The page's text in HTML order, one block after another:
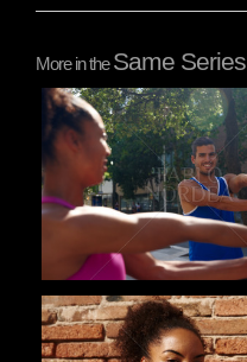
More in theSame Series
Pablo Studio
Pablo Studio